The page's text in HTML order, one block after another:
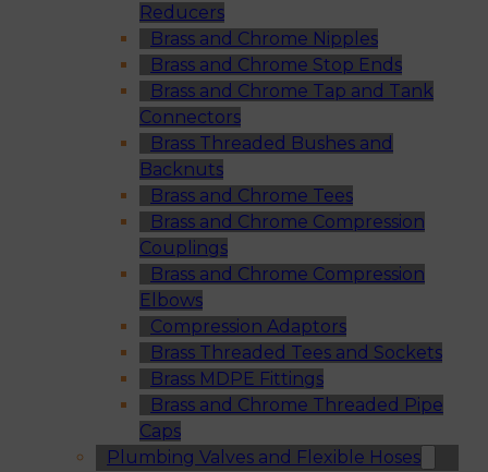
Reducers
Brass and Chrome Nipples
Brass and Chrome Stop Ends
Brass and Chrome Tap and Tank
Connectors
Brass Threaded Bushes and
Backnuts
Brass and Chrome Tees
Brass and Chrome Compression
Couplings
Brass and Chrome Compression
Elbows
Compression Adaptors
Brass Threaded Tees and Sockets
Brass MDPE Fittings
Brass and Chrome Threaded Pipe
Caps
Plumbing Valves and Flexible Hoses